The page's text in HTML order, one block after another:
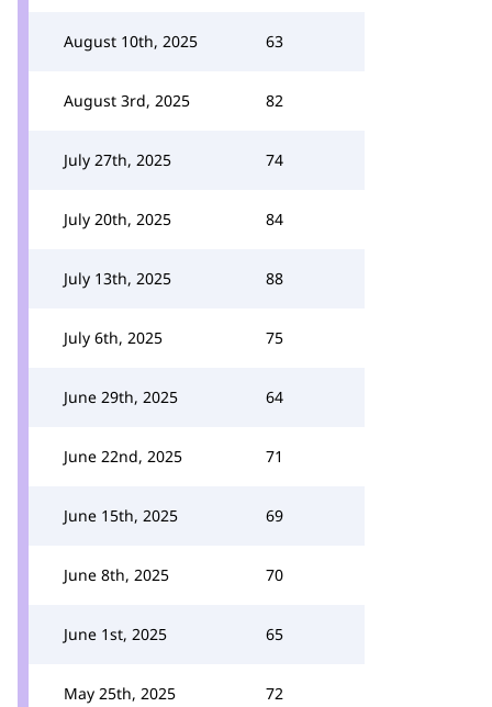
August 10th, 2025 63
August 3rd, 2025 82
July 27th, 2025 74
July 20th, 2025 84
July 13th, 2025 88
July 6th, 2025 75
June 29th, 2025 64
June 22nd, 2025 71
June 15th, 2025 69
June 8th, 2025 70
June 1st, 2025 65
May 25th, 2025 72